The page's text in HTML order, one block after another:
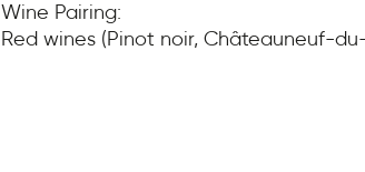
Wine Pairing:
Red wines (Pinot noir, Châteauneuf-